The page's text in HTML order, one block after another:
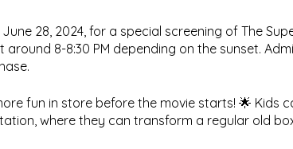
28, 2024, for a special screening of The
8-8:30 PM depending on the sunset.
fun in store before the movie starts! 🌟 Kids
where they can transform a regular old